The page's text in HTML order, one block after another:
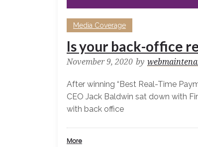
Media Coverage
Is your back-office
November 9, 2020 by
After winning “Best Real-Time
CEO Jack Baldwin sat down with
with back office
More